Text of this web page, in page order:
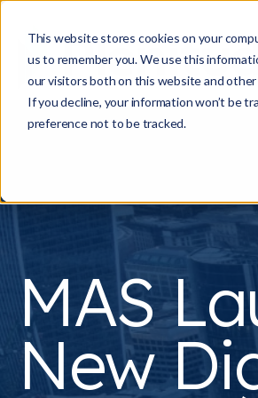
This website stores cookies on your
us to remember you. We use this
our visitors both on this website and other
If you decline, your information won’t be
preference not to be tracked.
MAS
New